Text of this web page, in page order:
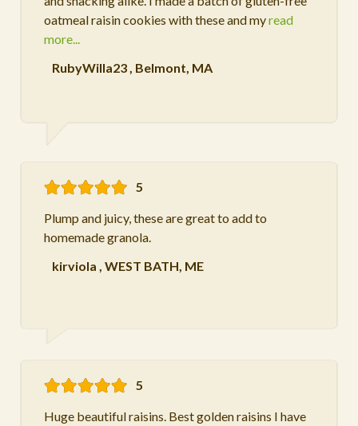
oatmeal raisin cookies with these and myread
more...
RubyWilla23, Belmont, MA
5
Plump and juicy, these are great to add to
homemade granola.
kirviola , WEST BATH, ME
5
Huge beautiful raisins. Best golden raisins I have